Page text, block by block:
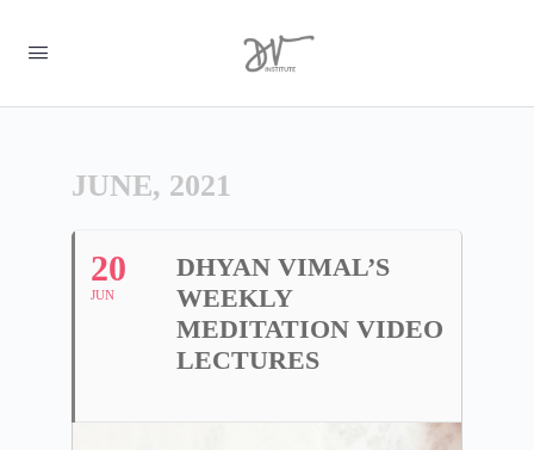
JUNE, 2021
20
JUN
DHYAN VIMAL’S
WEEKLY
MEDITATION VIDEO
LECTURES